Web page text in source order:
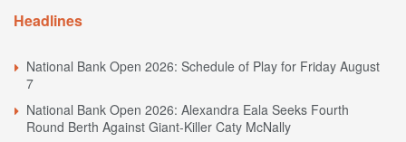
Headlines
National Bank Open 2026: Schedule of Play for Friday August
7
National Bank Open 2026: Alexandra Eala Seeks Fourth
Round Berth Against Giant-Killer Caty McNally